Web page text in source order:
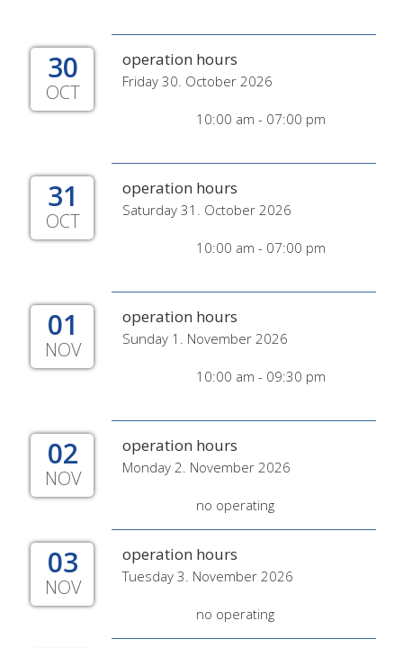
30
OCT
operation hours
Friday 30. October 2026
10:00 am - 07:00 pm
31
OCT
operation hours
Saturday 31. October 2026
10:00 am - 07:00 pm
01
NOV
operation hours
Sunday 1. November 2026
10:00 am - 09:30 pm
02
NOV
operation hours
Monday 2. November 2026
no operating
03
NOV
operation hours
Tuesday 3. November 2026
no operating